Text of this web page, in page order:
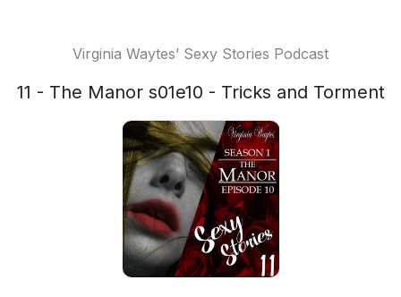
Virginia Waytes’ Sexy Stories Podcast
11 - The Manor s01e10 - Tricks and Torment